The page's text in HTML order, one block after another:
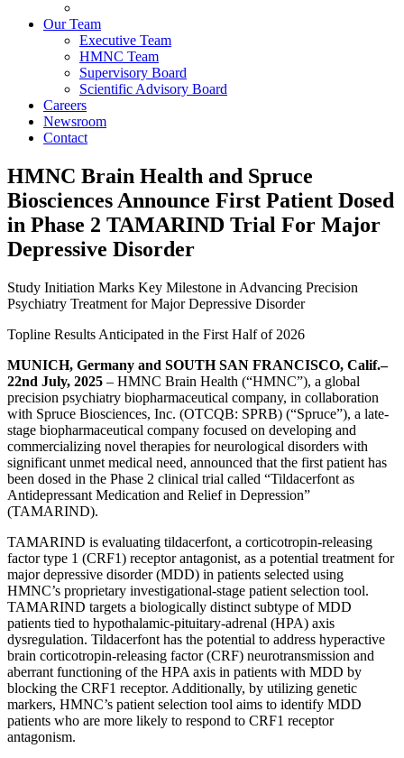
Our Team
Executive Team
HMNC Team
Supervisory Board
Scientific Advisory Board
Careers
Newsroom
Contact
HMNC Brain Health and Spruce
Biosciences Announce First Patient Dosed
in Phase 2 TAMARIND Trial For Major
Depressive Disorder
Study Initiation Marks Key Milestone in Advancing Precision
Psychiatry Treatment for Major Depressive Disorder
Topline Results Anticipated in the First Half of 2026
MUNICH, Germany and SOUTH SAN FRANCISCO, Calif.–
22nd July, 2025 – HMNC Brain Health (“HMNC”), a global
precision psychiatry biopharmaceutical company, in collaboration
with Spruce Biosciences, Inc. (OTCQB: SPRB) (“Spruce”), a late-
stage biopharmaceutical company focused on developing and
commercializing novel therapies for neurological disorders with
significant unmet medical need, announced that the first patient has
been dosed in the Phase 2 clinical trial called “Tildacerfont as
Antidepressant Medication and Relief in Depression”
(TAMARIND).
TAMARIND is evaluating tildacerfont, a corticotropin-releasing
factor type 1 (CRF1) receptor antagonist, as a potential treatment for
major depressive disorder (MDD) in patients selected using
HMNC’s proprietary investigational-stage patient selection tool.
TAMARIND targets a biologically distinct subtype of MDD
patients tied to hypothalamic-pituitary-adrenal (HPA) axis
dysregulation. Tildacerfont has the potential to address hyperactive
brain corticotropin-releasing factor (CRF) neurotransmission and
aberrant functioning of the HPA axis in patients with MDD by
blocking the CRF1 receptor. Additionally, by utilizing genetic
markers, HMNC’s patient selection tool aims to identify MDD
patients who are more likely to respond to CRF1 receptor
antagonism.